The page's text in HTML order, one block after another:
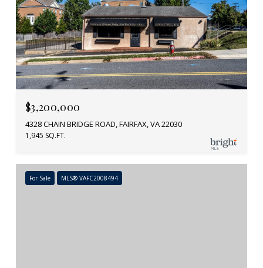
$3,200,000
4328 CHAIN BRIDGE ROAD, FAIRFAX, VA 22030
1,945 SQ.FT.
For Sale MLS® VAFC2008494